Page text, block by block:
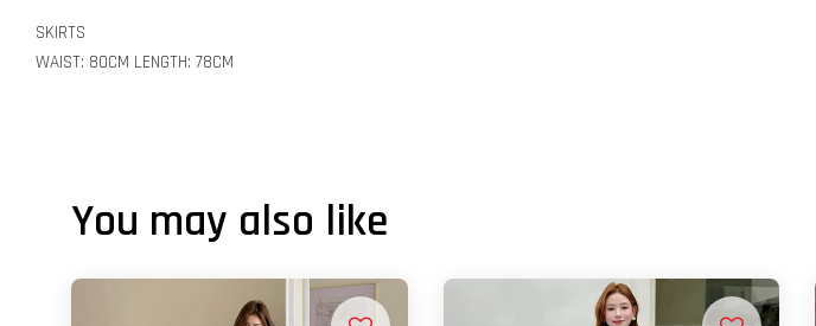
SKIRTS
WAIST: 80CM LENGTH: 78CM
You may also like